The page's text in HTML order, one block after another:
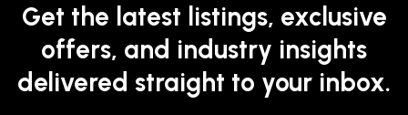
Get the latest listings, exclusive
offers, and industry insights
delivered straight to your inbox.